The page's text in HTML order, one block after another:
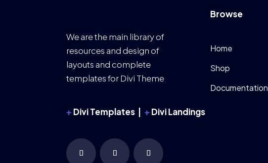
We are the main library of
resources and design of
layouts and complete
templates for Divi Theme
+ Divi Templates | + Divi Landings
Browse
Home
Shop
Documentation